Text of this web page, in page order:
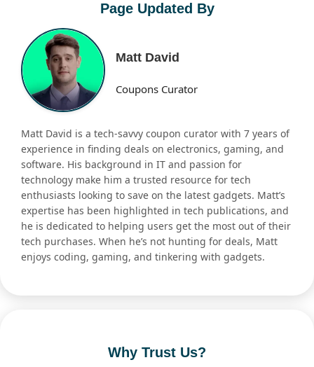
Page Updated By
Matt David
Coupons Curator
Matt David is a tech-savvy coupon curator with 7 years of
experience in finding deals on electronics, gaming, and
software. His background in IT and passion for
technology make him a trusted resource for tech
enthusiasts looking to save on the latest gadgets. Matt’s
expertise has been highlighted in tech publications, and
he is dedicated to helping users get the most out of their
tech purchases. When he’s not hunting for deals, Matt
enjoys coding, gaming, and tinkering with gadgets.
Why Trust Us?